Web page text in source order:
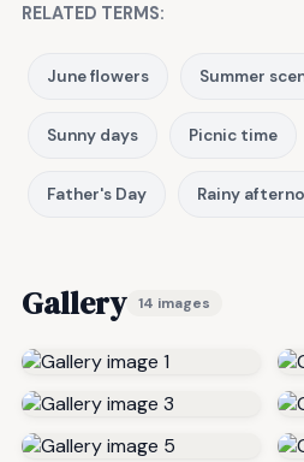
RELATED TERMS:
June flowers Summer
Sunny days Picnic time
Father's Day Rainy
Gallery 14 images